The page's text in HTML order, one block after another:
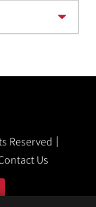
Reserved
Us